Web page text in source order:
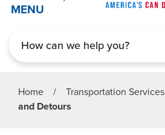
MENU
Home / Transportation Services
and Detours